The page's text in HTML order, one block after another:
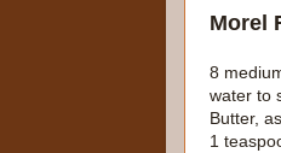
Morel
8
water to
Butter,
1